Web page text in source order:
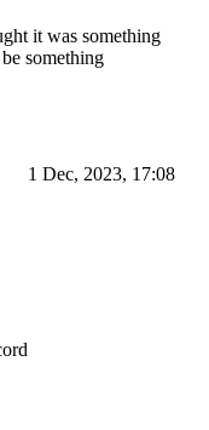
it was something
something
1 Dec, 2023, 17:08